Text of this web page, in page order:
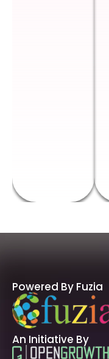
Powered By Fuzia
An Initiative By